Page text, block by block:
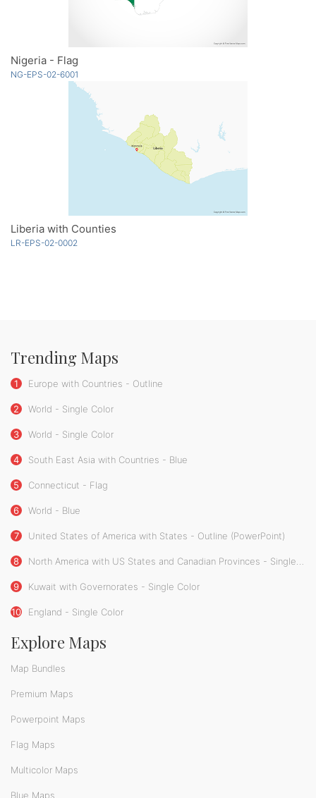
Nigeria - Flag
NG-EPS-02-6001
Liberia with Counties
LR-EPS-02-0002
Trending Maps
1 Europe with Countries - Outline
2 World - Single Color
3 World - Single Color
4 South East Asia with Countries - Blue
5 Connecticut - Flag
6 World - Blue
7 United States of America with States - Outline (PowerPoint)
8 North America with US States and Canadian Provinces - Single Color
9 Kuwait with Governorates - Single Color
10 England - Single Color
Explore Maps
Map Bundles
Premium Maps
Powerpoint Maps
Flag Maps
Multicolor Maps
Blue Maps